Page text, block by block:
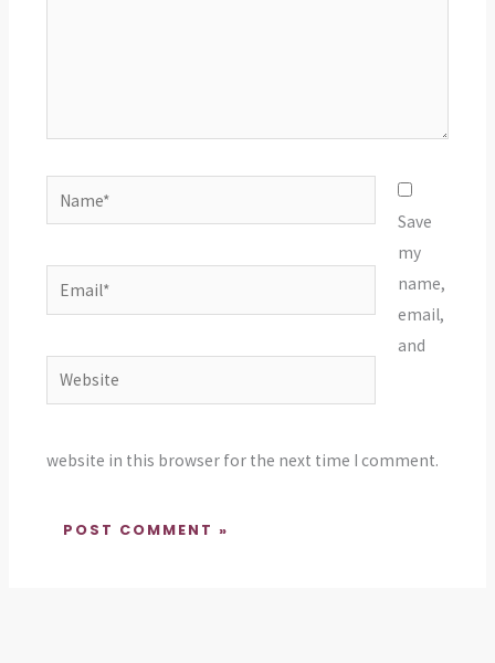
Name*
Email*
Website
Save
my
name,
email,
and
website in this browser for the next time I comment.